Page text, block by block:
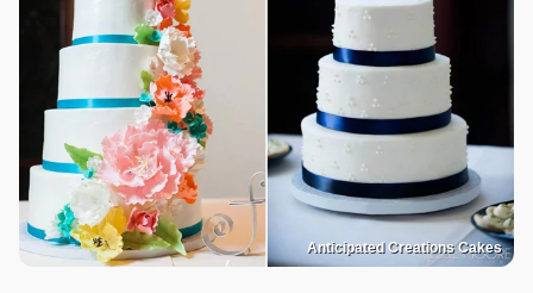
Anticipated Creations Cakes